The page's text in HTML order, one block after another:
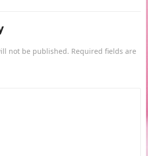
not be published. Required fields are